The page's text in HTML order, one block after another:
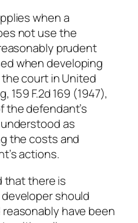
when a
not use the
prudent
when developing
court in United
159 F.2d 169 (1947),
the defendant’s
as
the costs and
actions.
that there is
should
have been